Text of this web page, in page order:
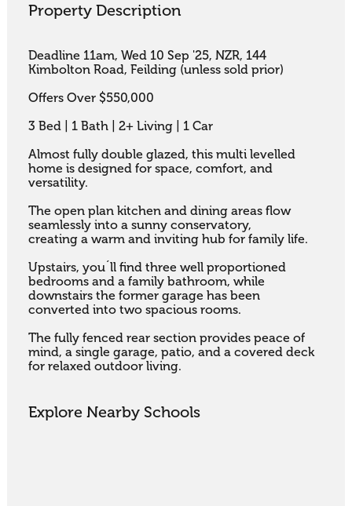
Property Description
Deadline 11am, Wed 10 Sep '25, NZR, 144
Kimbolton Road, Feilding (unless sold prior)
Offers Over $550,000
3 Bed | 1 Bath | 2+ Living | 1 Car
Almost fully double glazed, this multi levelled
home is designed for space, comfort, and
versatility.
The open plan kitchen and dining areas flow
seamlessly into a sunny conservatory,
creating a warm and inviting hub for family life.
Upstairs, you´ll find three well proportioned
bedrooms and a family bathroom, while
downstairs the former garage has been
converted into two spacious rooms.
The fully fenced rear section provides peace of
mind, a single garage, patio, and a covered deck
for relaxed outdoor living.
Explore Nearby Schools